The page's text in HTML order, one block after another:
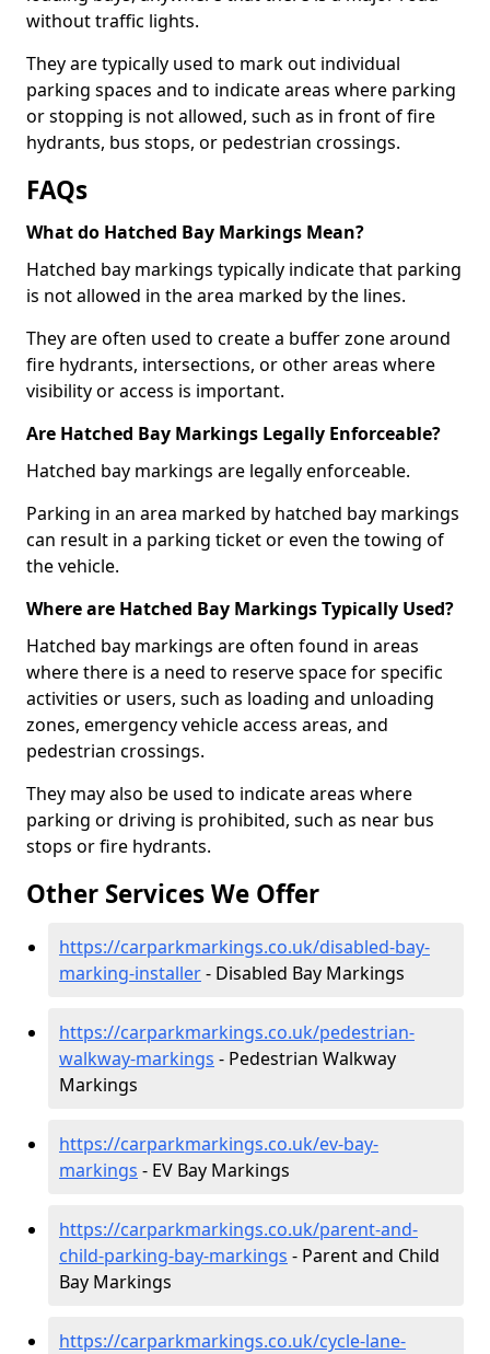
without traffic lights.
They are typically used to mark out individual
parking spaces and to indicate areas where parking
or stopping is not allowed, such as in front of fire
hydrants, bus stops, or pedestrian crossings.
FAQs
What do Hatched Bay Markings Mean?
Hatched bay markings typically indicate that parking
is not allowed in the area marked by the lines.
They are often used to create a buffer zone around
fire hydrants, intersections, or other areas where
visibility or access is important.
Are Hatched Bay Markings Legally Enforceable?
Hatched bay markings are legally enforceable.
Parking in an area marked by hatched bay markings
can result in a parking ticket or even the towing of
the vehicle.
Where are Hatched Bay Markings Typically Used?
Hatched bay markings are often found in areas
where there is a need to reserve space for specific
activities or users, such as loading and unloading
zones, emergency vehicle access areas, and
pedestrian crossings.
They may also be used to indicate areas where
parking or driving is prohibited, such as near bus
stops or fire hydrants.
Other Services We Offer
https://carparkmarkings.co.uk/disabled-bay-
marking-installer- Disabled Bay Markings
https://carparkmarkings.co.uk/pedestrian-
walkway-markings - Pedestrian Walkway
Markings
https://carparkmarkings.co.uk/ev-bay-
markings - EV Bay Markings
https://carparkmarkings.co.uk/parent-and-
child-parking-bay-markings - Parent and Child
Bay Markings
https://carparkmarkings.co.uk/cycle-lane-